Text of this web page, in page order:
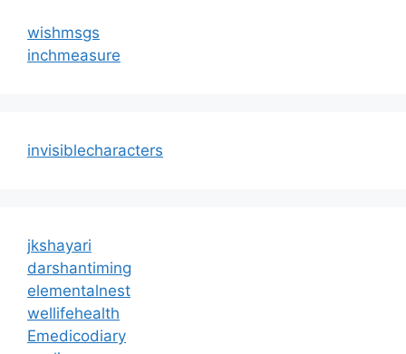
wishmsgs
inchmeasure
invisiblecharacters
jkshayari
darshantiming
elementalnest
wellifehealth
Emedicodiary